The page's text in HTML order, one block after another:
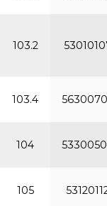
103.2
103.4
104
105